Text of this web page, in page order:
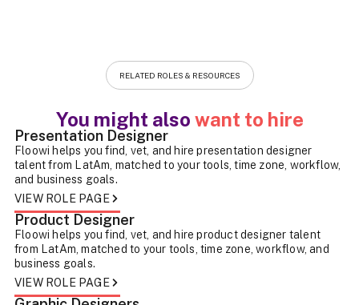
RELATED ROLES & RESOURCES
You might also want to hire
Presentation Designer
Floowi helps you find, vet, and hire presentation designer
talent from LatAm, matched to your tools, time zone, workflow,
and business goals.
VIEW ROLE PAGE
Product Designer
Floowi helps you find, vet, and hire product designer talent
from LatAm, matched to your tools, time zone, workflow, and
business goals.
VIEW ROLE PAGE